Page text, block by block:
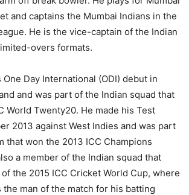
and captains the Mumbai Indians in the
He is the vice-captain of the Indian
overs formats.
One Day International (ODI) debut in
and was part of the Indian squad that
World Twenty20. He made his Test
2013 against West Indies and was part
that won the 2013 ICC Champions
a member of the Indian squad that
the 2015 ICC Cricket World Cup, where
the man of the match for his batting